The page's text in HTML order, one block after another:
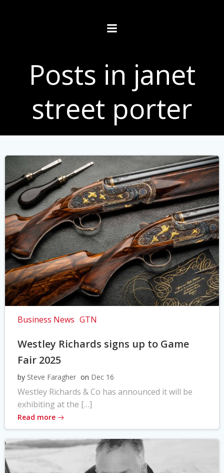
content
Posts in janet
street porter
Business News GTN
Westley Richards signs up to Game
Fair 2025
by Steve Faragher on Dec 16
Westley Richards & Co has announced it will be
exhibiting at the […]
Read more